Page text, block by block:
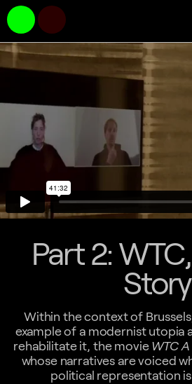
Part 2:
Story
Within the context of
example of a modernist utopia
rehabilitate it, the movieWTC
whose narratives are voiced
political representation